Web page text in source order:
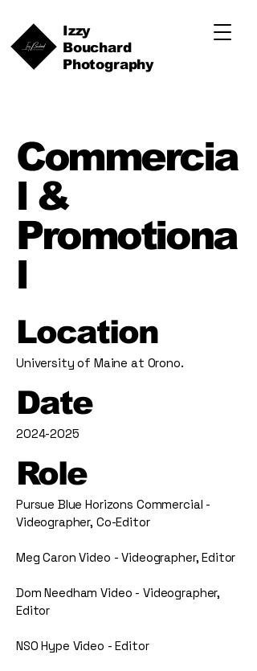
Izzy
Bouchard
Photography
Commercia
l &
Promotiona
l
Location
University of Maine at Orono.
Date
2024-2025
Role
Pursue Blue Horizons Commercial -
Videographer, Co-Editor
Meg Caron Video - Videographer, Editor
Dom Needham Video - Videographer,
Editor
NSO Hype Video - Editor